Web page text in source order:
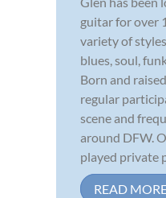
guitar for over
variety of
blues, soul,
Born and
regular
scene and
around DFW.
played private
READ